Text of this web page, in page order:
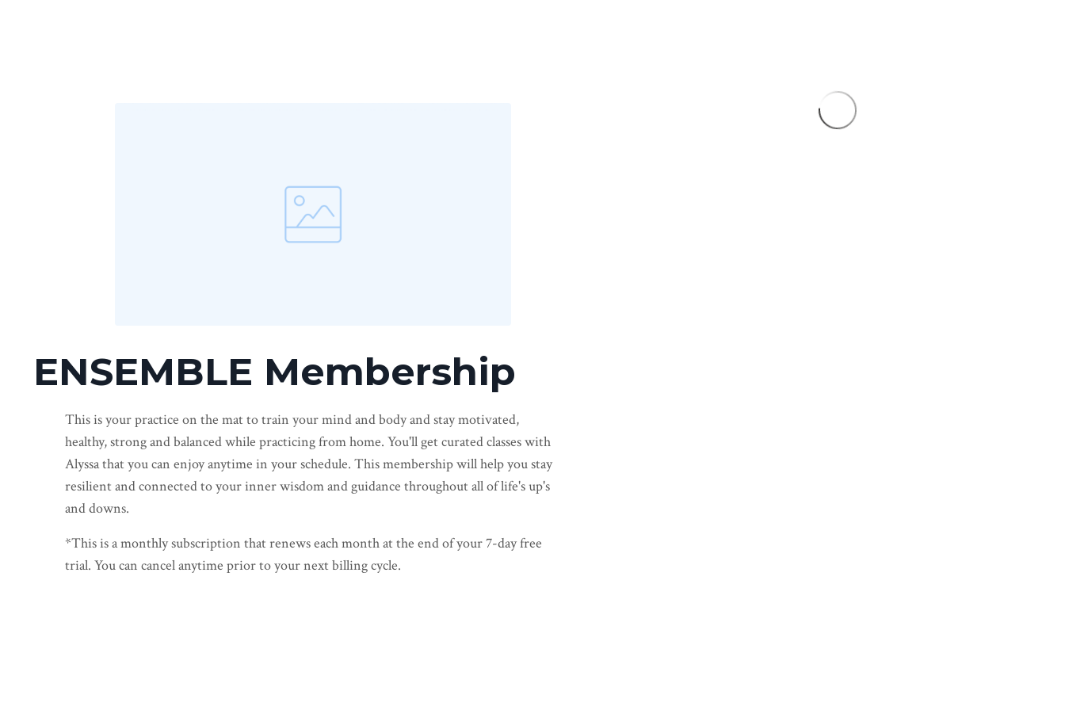
ENSEMBLE Membership
This is your practice on the mat to train your mind and body and stay motivated,
healthy, strong and balanced while practicing from home. You'll get curated classes with
Alyssa that you can enjoy anytime in your schedule. This membership will help you stay
resilient and connected to your inner wisdom and guidance throughout all of life's up's
and downs.
*This is a monthly subscription that renews each month at the end of your 7-day free
trial. You can cancel anytime prior to your next billing cycle.